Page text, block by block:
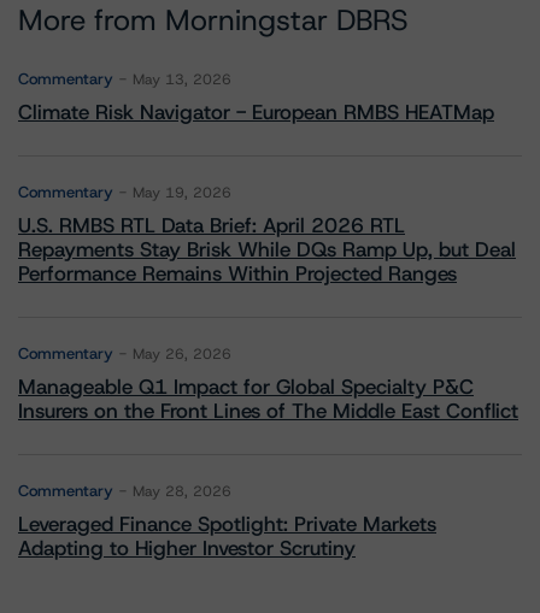
More from Morningstar DBRS
Commentary May 13, 2026
Climate Risk Navigator - European RMBS HEATMap
Commentary May 19, 2026
U.S. RMBS RTL Data Brief: April 2026 RTL
Repayments Stay Brisk While DQs Ramp Up, but Deal
Performance Remains Within Projected Ranges
Commentary May 26, 2026
Manageable Q1 Impact for Global Specialty P&C
Insurers on the Front Lines of The Middle East Conflict
Commentary May 28, 2026
Leveraged Finance Spotlight: Private Markets
Adapting to Higher Investor Scrutiny